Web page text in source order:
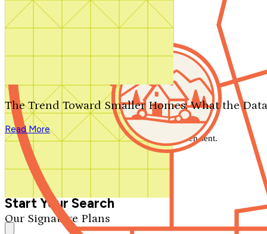
Search by plan number
Our Signature Plans
The Trend Toward Smaller Homes: What the
Read More
We'll be in touch shortly.
Close
Thank you for your inquiry. Your message has been sent.
We'll be in touch shortly.
Start Your Search